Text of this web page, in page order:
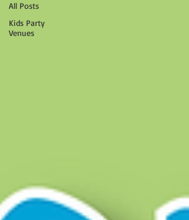
All Posts
Kids Party
Venues